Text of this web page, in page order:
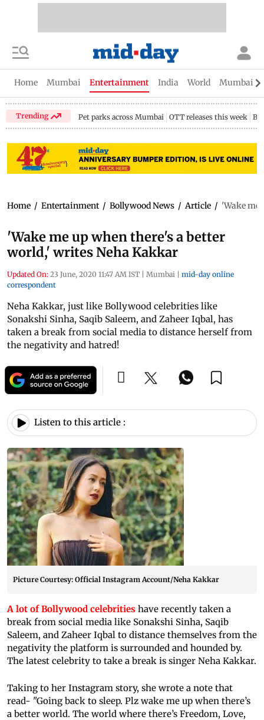
Home Mumbai Entertainment India World Mumbai
Trending Pet parks across Mumbai OTT releases this week
Home / Entertainment / Bollywood News / Article / 'Wake me
'Wake me up when there's a better
world,' writes Neha Kakkar
Updated On: 23 June, 2020 11:47 AM IST | Mumbai | mid-day online
correspondent
Neha Kakkar, just like Bollywood celebrities like
Sonakshi Sinha, Saqib Saleem, and Zaheer Iqbal, has
taken a break from social media to distance herself from
the negativity and hatred!
Listen to this article :
Picture Courtesy: Official Instagram Account/Neha Kakkar
A lot of Bollywood celebrities have recently taken a
break from social media like Sonakshi Sinha, Saqib
Saleem, and Zaheer Iqbal to distance themselves from the
negativity the platform is surrounded and hounded by.
The latest celebrity to take a break is singer Neha Kakkar.
Taking to her Instagram story, she wrote a note that
read- "Going back to sleep. Plz wake me up when there’s
a better world. The world where there’s Freedom, Love,